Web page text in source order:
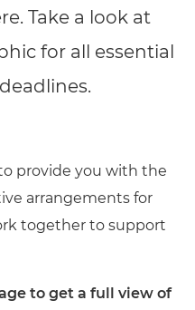
Take a look at
for all essential
provide you with the
arrangements for
together to support
to get a full view of